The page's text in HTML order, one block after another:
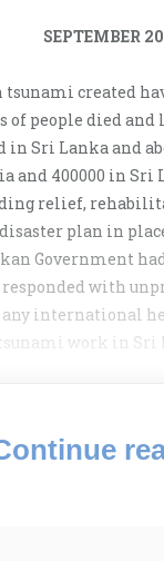
SEPTEMBER
created
people died and
in Sri Lanka and
and 400000 in
relief,
plan in
Government
with
any international
work in Sri